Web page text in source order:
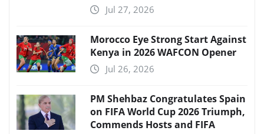
Jul 27, 2026
Morocco Eye Strong Start Against
Kenya in 2026 WAFCON Opener
Jul 26, 2026
PM Shehbaz Congratulates Spain
on FIFA World Cup 2026 Triumph,
Commends Hosts and FIFA